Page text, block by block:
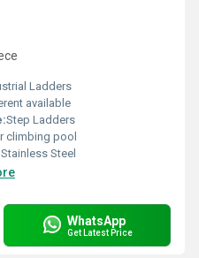
Ladders
available
Step Ladders
climbing pool
Stainless Steel
WhatsApp
Get Latest Price